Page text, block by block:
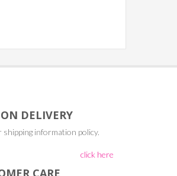
DELIVERY
shipping information policy.
click here
CARE